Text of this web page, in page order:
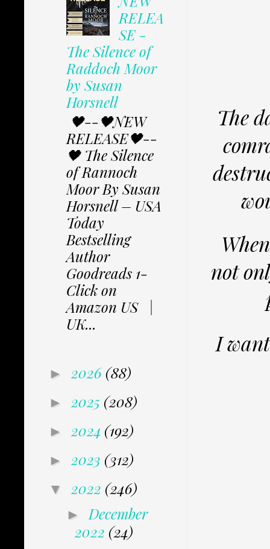
The
not
I
RELEA
SE -
The Silence of
Raddoch Moor
by Susan
Horsnell
🖤--🖤NEW
RELEASE🖤--
🖤 The Silence
of Rannoch
Moor By Susan
Horsnell – USA
Today
Bestselling
Author
Goodreads 1-
Click on
Amazon US |
UK...
► 2026 (88)
► 2025 (208)
► 2024 (192)
► 2023 (312)
▼ 2022 (246)
► December
2022 (24)